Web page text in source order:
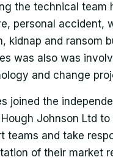
the technical team
personal accident,
kidnap and ransom
was also was
and change
joined the
Johnson Ltd
teams and take
of their market